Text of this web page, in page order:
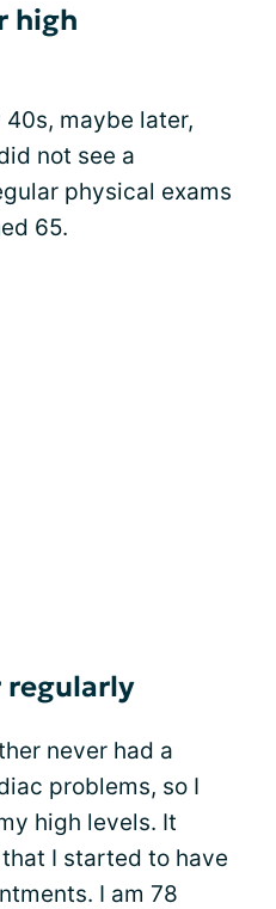
high
maybe later,
not see a
physical exams
65.
regularly
never had a
problems, so I
high levels. It
I started to have
I am 78